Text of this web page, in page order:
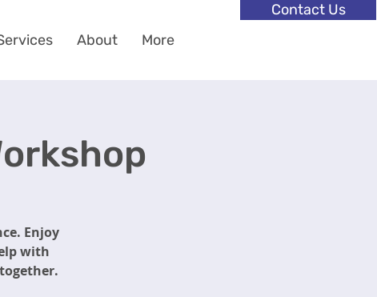
About More
Contact Us
Enjoy
with